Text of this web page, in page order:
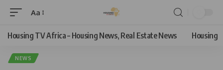
Aa
Housing TV Africa – Housing News, Real Estate News Housing
NEWS